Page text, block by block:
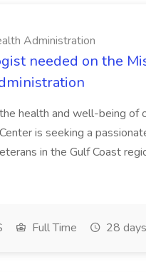
Administration
needed on the
health and well-being
is seeking a
in the Gulf Coast
Full Time 28